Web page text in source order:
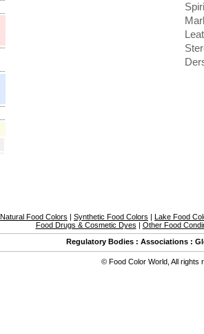
Natural Food Colors Synthetic Food Colors
Lake Food
Food Drugs & Cosmetic Dyes
Other Food
Regulatory Bodies : Associations :
© Food Color World All rights